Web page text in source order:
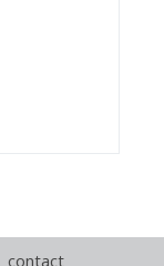
contact